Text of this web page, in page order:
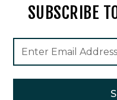
SUBSCRIBE
Footer
Newsletter
Signup
Form
Email
Address